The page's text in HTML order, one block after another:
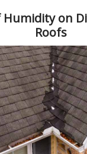
Humidity on
Roofs